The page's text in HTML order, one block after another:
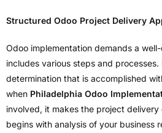
Structured Odoo Project Delivery
Odoo implementation demands a
includes various steps and processes.
determination that is accomplished
when Philadelphia Odoo
involved, it makes the project delivery
begins with analysis of your business